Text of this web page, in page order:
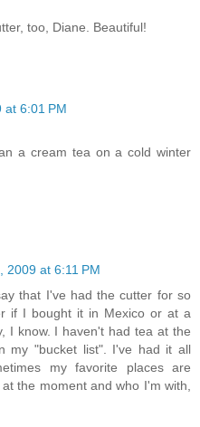
too, Diane. Beautiful!
at 6:01 PM
a cream tea on a cold winter
2009 at 6:11 PM
that I've had the cutter for so
if I bought it in Mexico or at a
I know. I haven't had tea at the
my "bucket list". I've had it all
my favorite places are
the moment and who I'm with,